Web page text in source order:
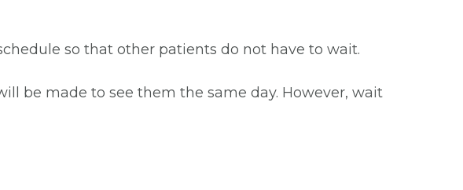
so that other patients do not have to wait.
be made to see them the same day. However, wait